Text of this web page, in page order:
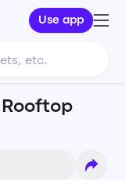
Use app
Rooftop